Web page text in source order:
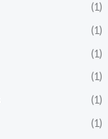
(1)
(1)
(1)
(1)
(1)
(1)